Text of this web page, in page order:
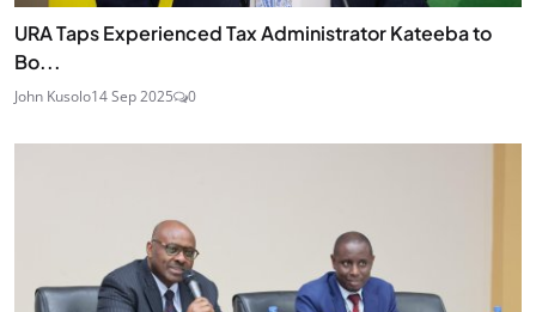
URA Taps Experienced Tax Administrator Kateeba to
Bo...
John Kusolo14 Sep 2025 0